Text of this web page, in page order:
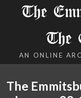
The
The
AN ONLINE
The